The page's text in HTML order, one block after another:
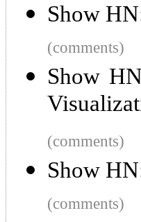
Show
(comments)
Show
(comments)
Show
(comments)